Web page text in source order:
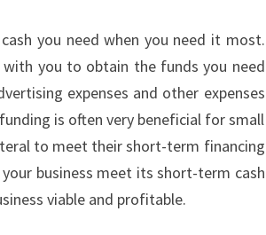
you need when you need it most.
you to obtain the funds you need
expenses and other expenses
is often very beneficial for small
to meet their short-term financing
business meet its short-term cash
viable and profitable.